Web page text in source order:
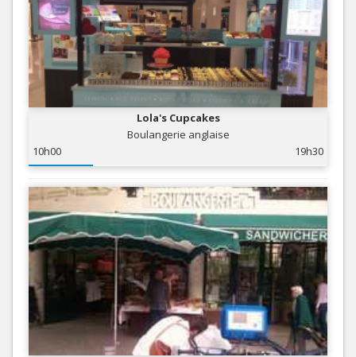
Lola's Cupcakes
Boulangerie anglaise
10h00
19h30